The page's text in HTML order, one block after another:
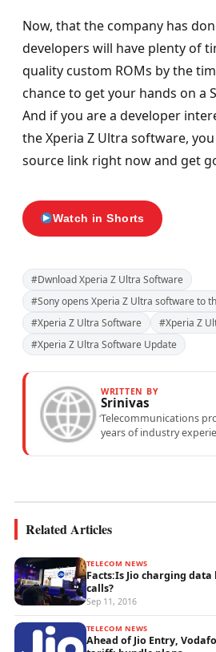
Now, that the company has
developers will have plenty of
quality custom ROMs by the
chance to get your hands on a
And if you are a developer
the Xperia Z Ultra software,
source link right now and get
Watch in Shorts
#Dwnload Xperia Z Ultra Software
#Sony opens Xperia Z Ultra software to
#Xperia Z Ultra Software
#Xperia Z
#Xperia Z Ultra Software Update
WRITTEN BY
Srinivas
Telecommunications
years of industry
Related Articles
TELECOM NEWS
Facts:Is Jio charging
calls?
Sep 11, 2016
TELECOM NEWS
Ahead of Jio Entry,